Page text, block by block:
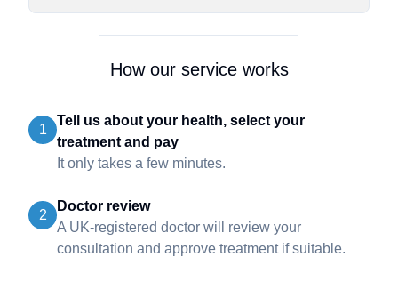
How our service works
1
Tell us about your health, select your
treatment and pay
It only takes a few minutes.
2
Doctor review
A UK-registered doctor will review your
consultation and approve treatment if suitable.